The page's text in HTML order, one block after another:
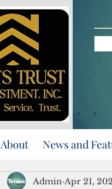
About News and
Admin Apr 21,